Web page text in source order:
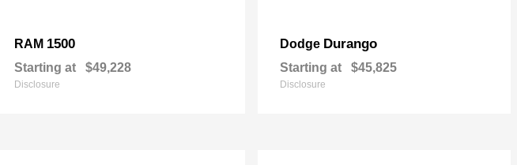
RAM 1500
Starting at $49,228
Disclosure
Dodge Durango
Starting at $45,825
Disclosure